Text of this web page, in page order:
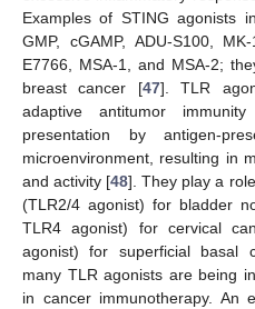
Examples of STING agonists
GMP, cGAMP, ADU-S100,
E7766, MSA-1, and MSA-2;
breast cancer [47]. TLR
adaptive antitumor
presentation by antigen-
microenvironment, resulting in
and activity [48]. They play a
(TLR2/4 agonist) for bladder
TLR4 agonist) for cervical
agonist) for superficial basal
many TLR agonists are being
in cancer immunotherapy. An